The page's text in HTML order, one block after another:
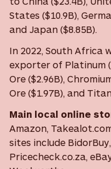
States ($10.9B),
and Japan ($8.85B).
In 2022, South Africa
exporter of Platinum
Ore ($2.96B),
Ore ($1.97B), and
Main local online
Amazon,
sites include
Pricecheck.co.za,